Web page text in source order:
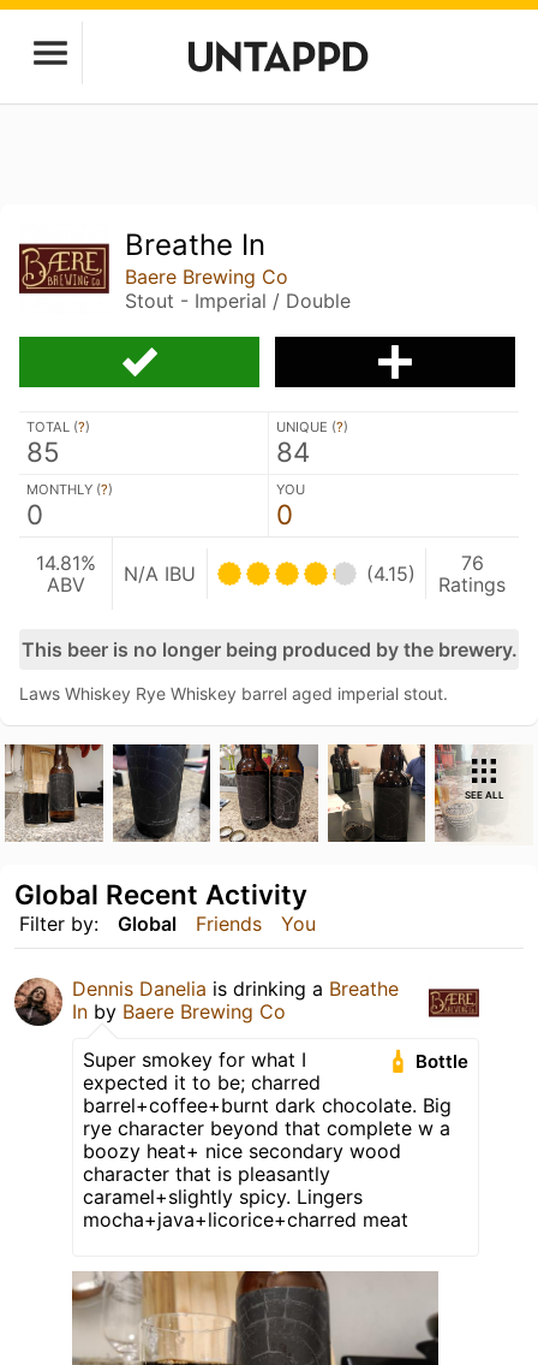
Breathe In
Baere Brewing Co
Stout - Imperial / Double
TOTAL (?)
85
UNIQUE (?)
84
MONTHLY (?)
0
YOU
0
14.81%
ABV
N/A IBU (4.15)
76
Ratings
This beer is no longer being produced by the brewery.
Laws Whiskey Rye Whiskey barrel aged imperial stout.
SEE ALL
Filter by: Global Friends You
Global Recent Activity
Dennis Danelia is drinking a Breathe
In by Baere Brewing Co
Bottle
Super smokey for what I
expected it to be; charred
barrel+coffee+burnt dark chocolate. Big
rye character beyond that complete w a
boozy heat+ nice secondary wood
character that is pleasantly
caramel+slightly spicy. Lingers
mocha+java+licorice+charred meat